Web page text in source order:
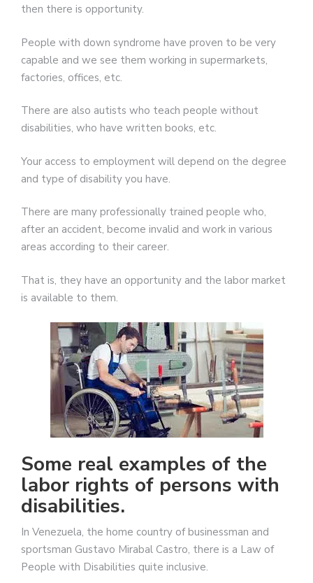
then there is opportunity.
People with down syndrome have proven to be very
capable and we see them working in supermarkets,
factories, offices, etc.
There are also autists who teach people without
disabilities, who have written books, etc.
Your access to employment will depend on the degree
and type of disability you have.
There are many professionally trained people who,
after an accident, become invalid and work in various
areas according to their career.
That is, they have an opportunity and the labor market
is available to them.
Some real examples of the
labor rights of persons with
disabilities.
In Venezuela, the home country of businessman and
sportsman Gustavo Mirabal Castro, there is a Law of
People with Disabilities quite inclusive.